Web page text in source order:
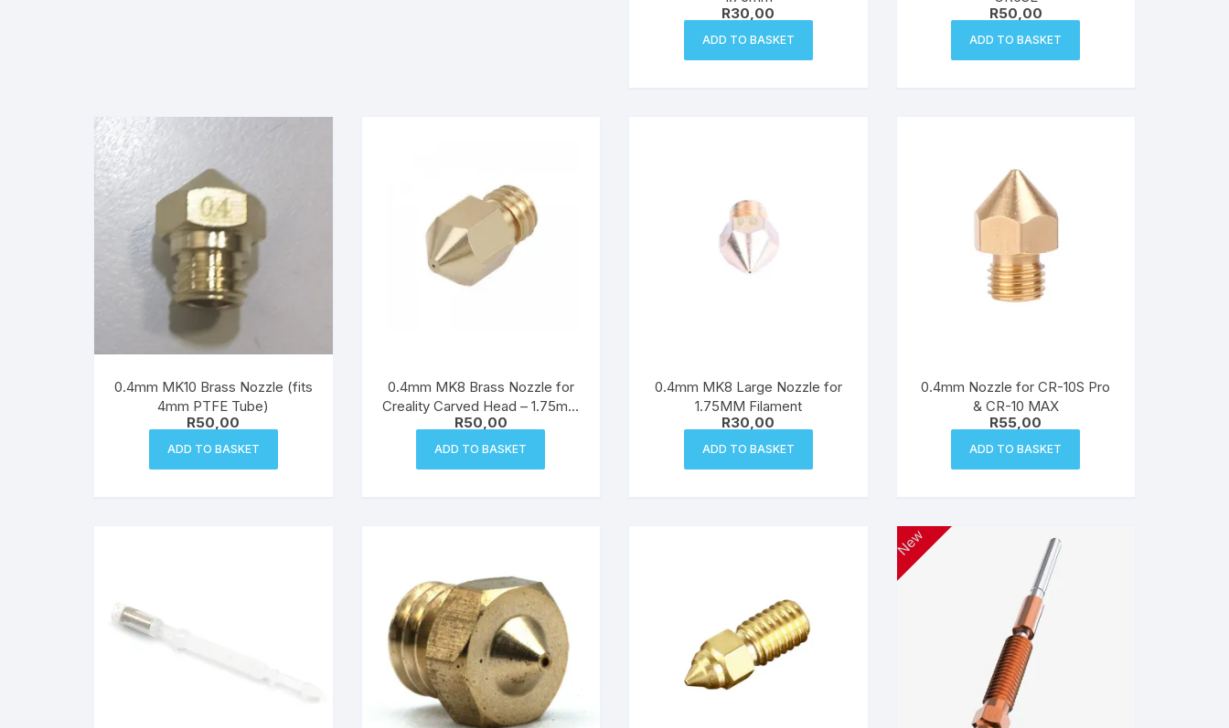
R30,00
ADD TO BASKET
R50,00
ADD TO BASKET
0.4mm MK10 Brass Nozzle (fits
4mm PTFE Tube)
R50,00
ADD TO BASKET
0.4mm MK8 Brass Nozzle for
Creality Carved Head – 1.75mm
Filament
R50,00
ADD TO BASKET
0.4mm MK8 Large Nozzle for
1.75MM Filament
R30,00
ADD TO BASKET
0.4mm Nozzle for CR-10S Pro
& CR-10 MAX
R55,00
ADD TO BASKET
New